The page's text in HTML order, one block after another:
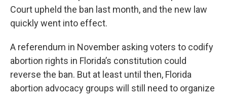
Court upheld the ban last month, and the new law
quickly went into effect.
A referendum in November asking voters to codify
abortion rights in Florida’s constitution could
reverse the ban. But at least until then, Florida
abortion advocacy groups will still need to organize